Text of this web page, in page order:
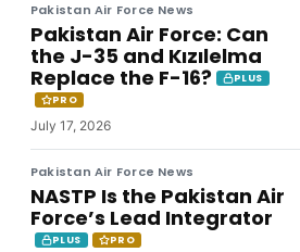
Pakistan Air Force News
Pakistan Air Force: Can
the J-35 and Kızılelma
Replace the F-16?
PLUS
PRO
July 17, 2026
Pakistan Air Force News
NASTP Is the Pakistan Air
Force’s Lead Integrator
PLUS PRO